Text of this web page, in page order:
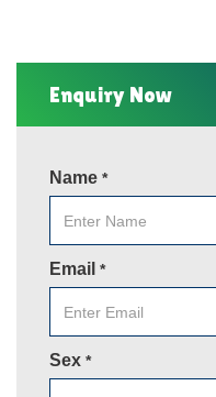
Enquiry Now
Name *
Email *
Sex *